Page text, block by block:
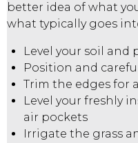
better idea of what
what typically goes
Level your soil and
Position and
Trim the edges for
Level your freshly
air pockets
Irrigate the grass